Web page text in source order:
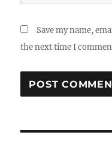
Save my name,
the next time I